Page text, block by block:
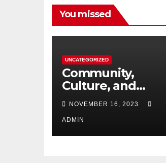
You missed
UNCATEGORIZED
Community,
Culture, and
Competition:
Barrhaven
Scottish U18s Boys
Embark on a Kiwi
NOVEMBER 16, 2023
ADMIN